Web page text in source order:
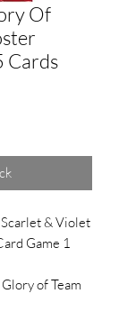
Of
Cards
& Violet
Game 1
of Team